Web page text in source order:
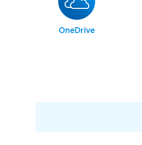
OneDrive